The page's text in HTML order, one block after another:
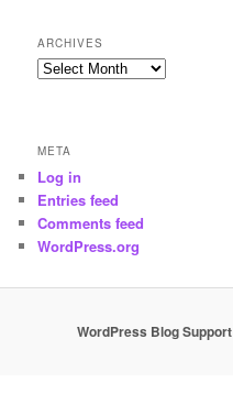
ARCHIVES
Archives
META
Log in
Entries feed
Comments feed
WordPress.org
WordPress Blog Support